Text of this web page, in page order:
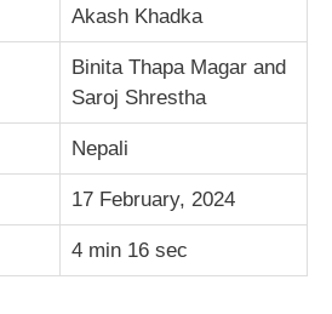
Akash Khadka
Binita Thapa Magar and
Saroj Shrestha
Nepali
17 February, 2024
4 min 16 sec